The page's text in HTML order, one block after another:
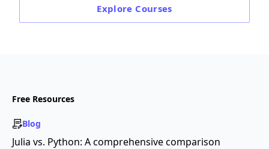
Explore Courses
Free Resources
Blog
Julia vs. Python: A comprehensive comparison